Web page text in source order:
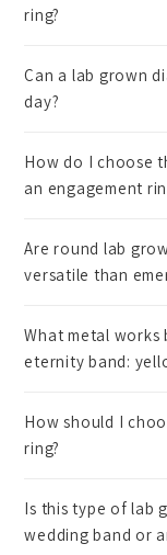
ring?
Can a lab grown
day?
How do I choose
an engagement
Are round lab
versatile than
What metal works
eternity band:
How should I
ring?
Is this type of lab
wedding band or